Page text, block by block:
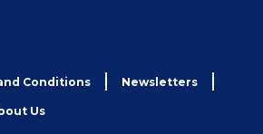
Conditions Newsletters
Us